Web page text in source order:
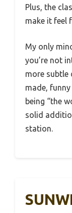
Plus, the
make it feel
My only
you’re not
more subtle
made,
being “the
solid
station.